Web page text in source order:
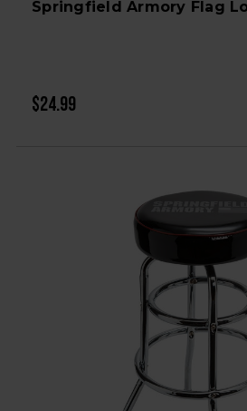
Springfield Armory Flag
$24.99